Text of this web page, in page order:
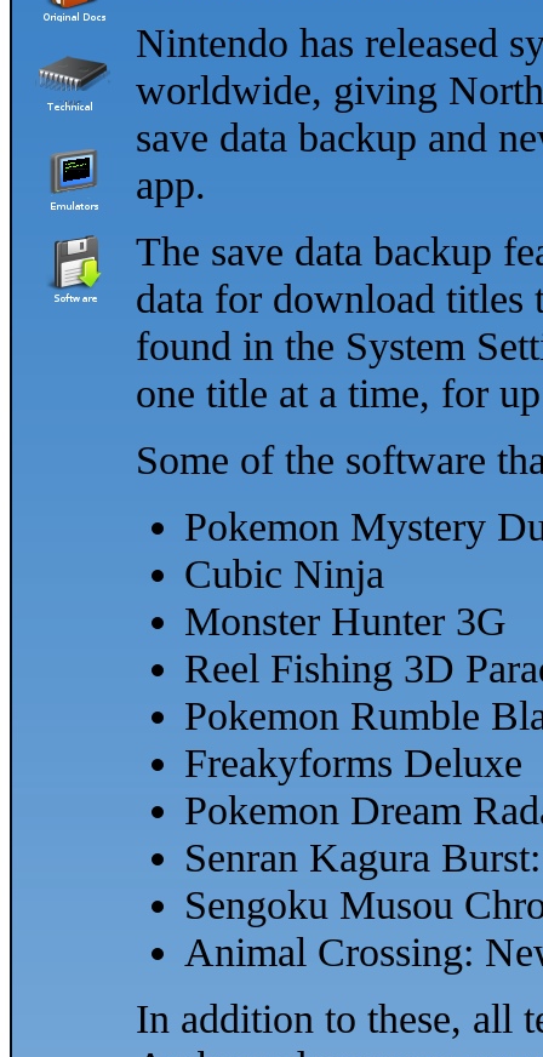
Nintendo has released
worldwide, giving
save data backup and
app.
The save data backup
data for download titles
found in the System
one title at a time, for
Some of the software
Pokemon Mystery
Cubic Ninja
Monster Hunter 3G
Reel Fishing 3D
Pokemon Rumble
Freakyforms Deluxe
Pokemon Dream
Senran Kagura
Sengoku Musou
Animal Crossing:
In addition to these, all